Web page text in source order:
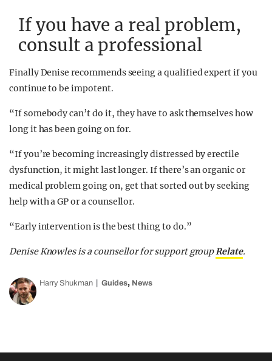
If you have a real problem,
consult a professional
Finally Denise recommends seeing a qualified expert if you
continue to be impotent.
“If somebody can’t do it, they have to ask themselves how
long it has been going on for.
“If you’re becoming increasingly distressed by erectile
dysfunction, it might last longer. If there’s an organic or
medical problem going on, get that sorted out by seeking
help with a GP or a counsellor.
“Early intervention is the best thing to do.”
Denise Knowles is a counsellor for support groupRelate.
Harry Shukman Guides, News